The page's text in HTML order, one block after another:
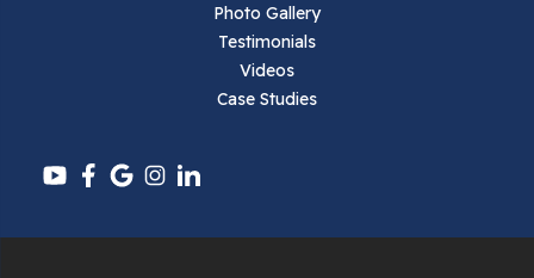
Pulaski
Radford
Photo Gallery
Testimonials
Videos
Case Studies